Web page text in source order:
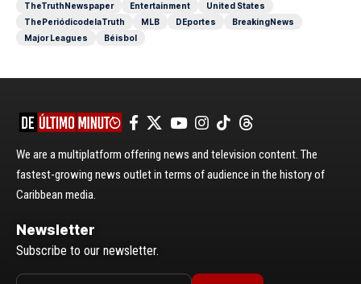
TheTruthNewspaper
Entertainment
United States
ThePeriódicodelaTruth
MLB DEportes
BreakingNews
Major Leagues
Béisbol
We are a multiplatform offering news and television content. The
fastest-growing news outlet in terms of audience in the history of
Caribbean media.
Newsletter
Subscribe to our newsletter.